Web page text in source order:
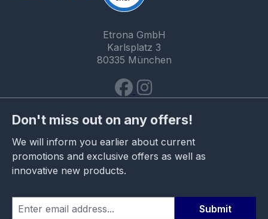
Etrona GmbH
Karlsplatz 3
80335 München
Don't miss out on any offers!
We will inform you earlier about current
promotions and exclusive offers as well as
innovative new products.
Submit